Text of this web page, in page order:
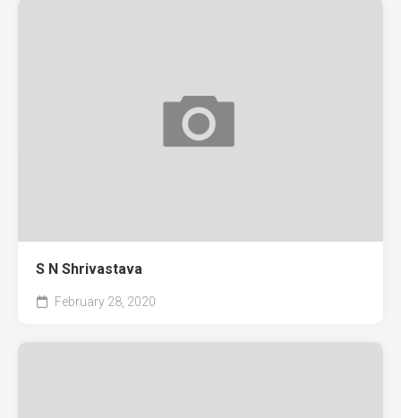
S N Shrivastava
February 28, 2020